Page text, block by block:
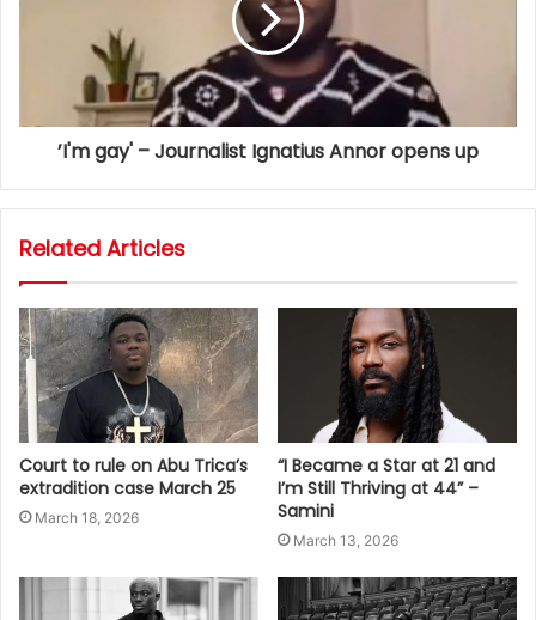
’I'm gay' – Journalist Ignatius Annor opens up
Related Articles
Court to rule on Abu Trica’s
extradition case March 25
March 18, 2026
“I Became a Star at 21 and
I’m Still Thriving at 44” –
Samini
March 13, 2026